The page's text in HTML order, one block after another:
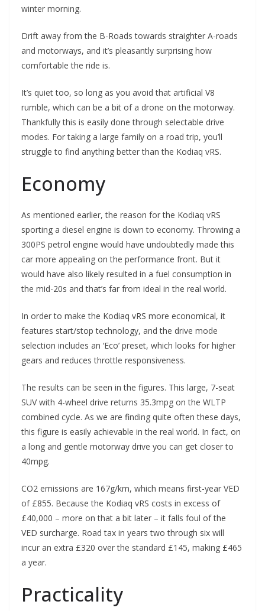
winter morning.
Drift away from the B-Roads towards straighter A-roads
and motorways, and it’s pleasantly surprising how
comfortable the ride is.
It’s quiet too, so long as you avoid that artificial V8
rumble, which can be a bit of a drone on the motorway.
Thankfully this is easily done through selectable drive
modes. For taking a large family on a road trip, you’ll
struggle to find anything better than the Kodiaq vRS.
Economy
As mentioned earlier, the reason for the Kodiaq vRS
sporting a diesel engine is down to economy. Throwing a
300PS petrol engine would have undoubtedly made this
car more appealing on the performance front. But it
would have also likely resulted in a fuel consumption in
the mid-20s and that’s far from ideal in the real world.
In order to make the Kodiaq vRS more economical, it
features start/stop technology, and the drive mode
selection includes an ‘Eco’ preset, which looks for higher
gears and reduces throttle responsiveness.
The results can be seen in the figures. This large, 7-seat
SUV with 4-wheel drive returns 35.3mpg on the WLTP
combined cycle. As we are finding quite often these days,
this figure is easily achievable in the real world. In fact, on
a long and gentle motorway drive you can get closer to
40mpg.
CO2 emissions are 167g/km, which means first-year VED
of £855. Because the Kodiaq vRS costs in excess of
£40,000 – more on that a bit later – it falls foul of the
VED surcharge. Road tax in years two through six will
incur an extra £320 over the standard £145, making £465
a year.
Practicality